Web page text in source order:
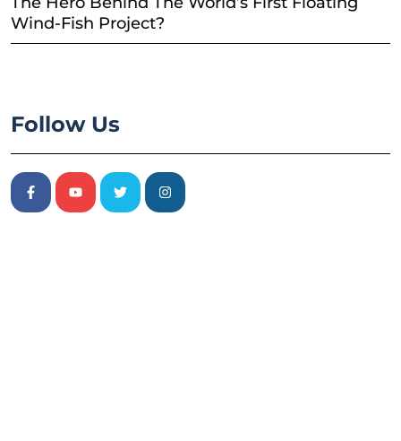
Wind-Fish Project?
Follow Us